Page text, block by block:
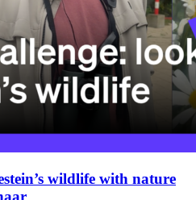
wildlife with nature